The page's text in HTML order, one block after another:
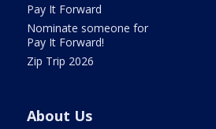
Pay It Forward
Nominate someone for
Pay It Forward!
Zip Trip 2026
About Us